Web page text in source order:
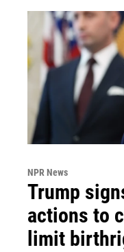
NPR News
Trump
actions to
limit